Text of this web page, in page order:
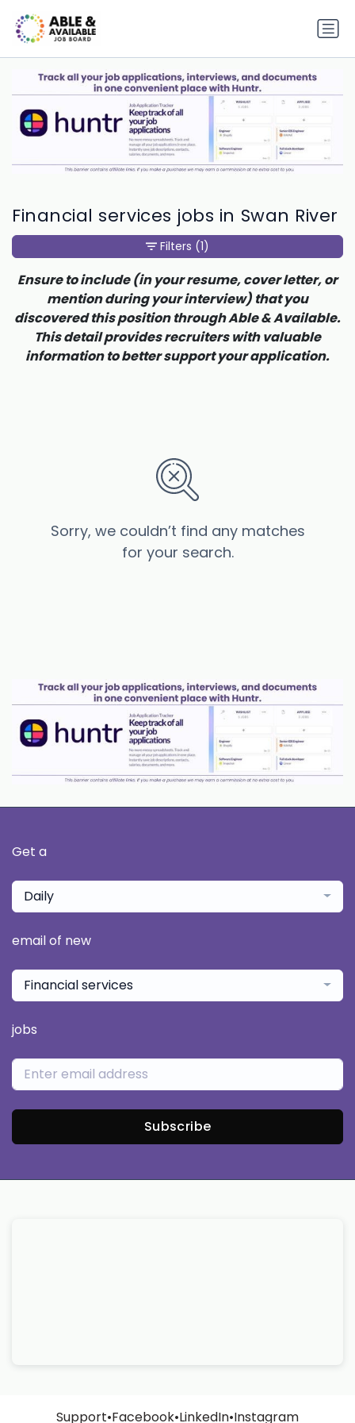
Financial services jobs in Swan River
Sorry, we couldn’t find any matches
for your search.
Filters (1)
Ensure to include (in your resume, cover letter, or
mention during your interview) that you
discovered this position through Able & Available.
This detail provides recruiters with valuable
information to better support your application.
Get a
Daily
email of new
Financial services
jobs
Subscribe
Support•Facebook•LinkedIn•Instagram